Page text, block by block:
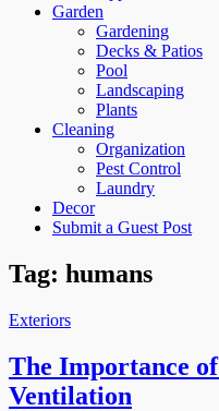
Garden
Gardening
Decks & Patios
Pool
Landscaping
Plants
Cleaning
Organization
Pest Control
Laundry
Decor
Submit a Guest Post
Tag: humans
Exteriors
The Importance
Ventilation